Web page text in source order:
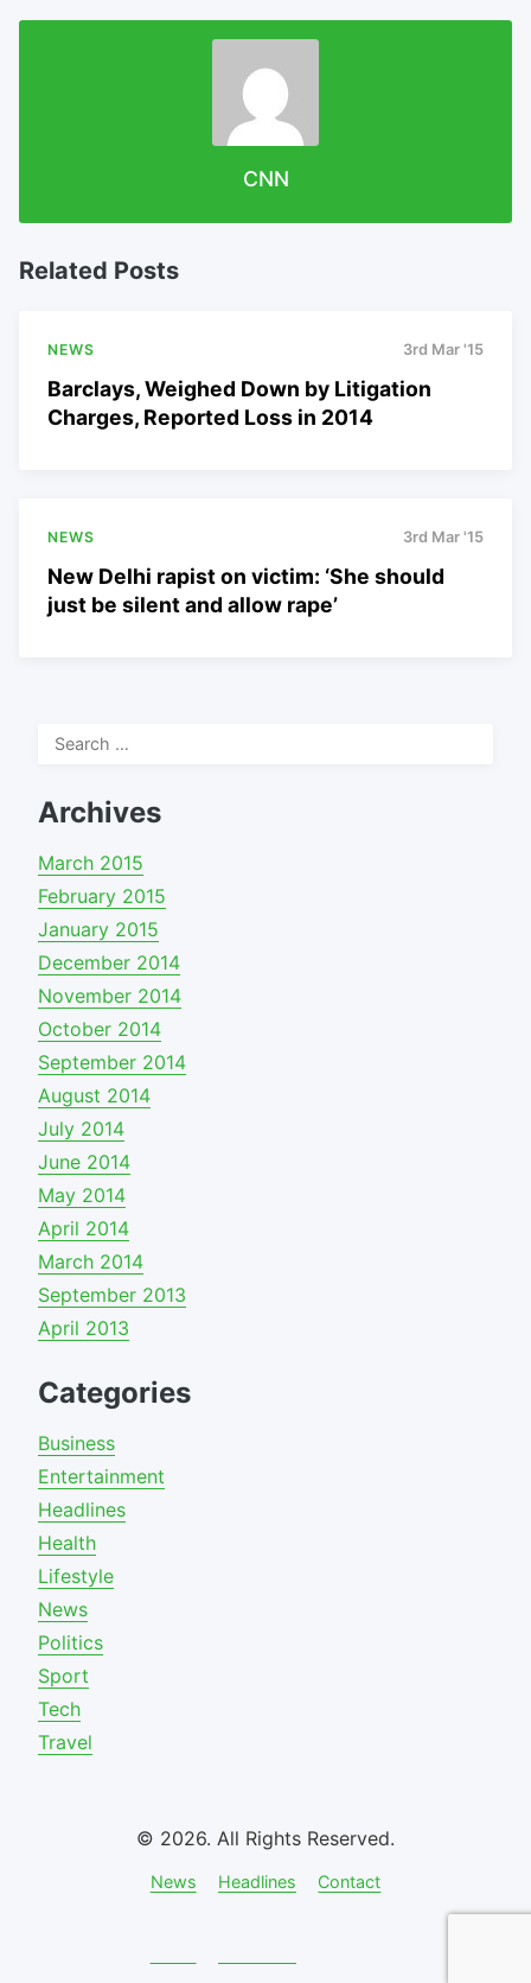
CNN
Related Posts
NEWS 3rd Mar '15
Barclays, Weighed Down by Litigation
Charges, Reported Loss in 2014
NEWS 3rd Mar '15
New Delhi rapist on victim: ‘She should
just be silent and allow rape’
Search
Archives
March 2015
February 2015
January 2015
December 2014
November 2014
October 2014
September 2014
August 2014
July 2014
June 2014
May 2014
April 2014
March 2014
September 2013
April 2013
Categories
Business
Entertainment
Headlines
Health
Lifestyle
News
Politics
Sport
Tech
Travel
© 2026. All Rights Reserved.
News Headlines Contact